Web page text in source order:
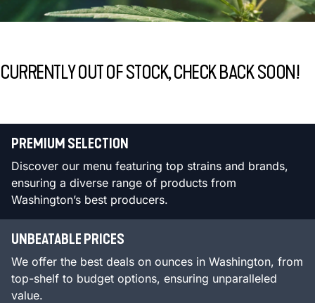
CURRENTLY OUT OF STOCK, CHECK BACK SOON!
PREMIUM SELECTION
Discover our menu featuring top strains and brands,
ensuring a diverse range of products from
Washington’s best producers.
UNBEATABLE PRICES
We offer the best deals on ounces in Washington, from
top-shelf to budget options, ensuring unparalleled
value.